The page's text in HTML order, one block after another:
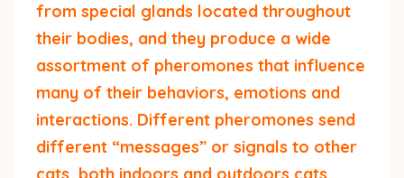
from special glands located throughout
their bodies, and they produce a wide
assortment of pheromones that influence
many of their behaviors, emotions and
interactions. Different pheromones send
different “messages” or signals to other